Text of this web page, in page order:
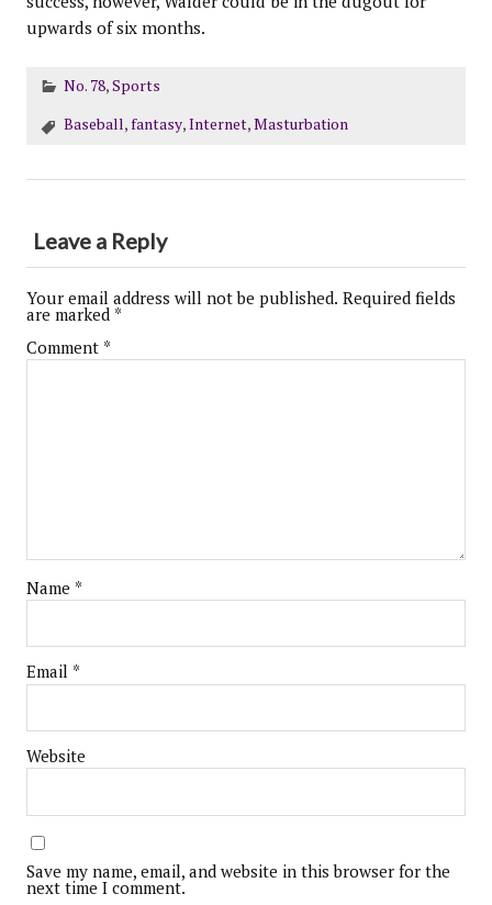
upwards of six months.
No. 78,Sports
Baseball,fantasy,Internet,Masturbation
Leave a Reply
Your email address will not be published. Required fields
are marked *
Comment *
Name *
Email *
Website
Save my name, email, and website in this browser for the
next time I comment.